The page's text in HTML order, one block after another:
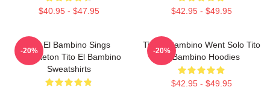
$40.95 - $47.95 $42.95 - $49.95
Tito El Bambino Sings
Reggaeton Tito El Bambino
Sweatshirts
-20%
Tito El Bambino Went Solo Tito
El Bambino Hoodies
$42.95 - $49.95
-20%